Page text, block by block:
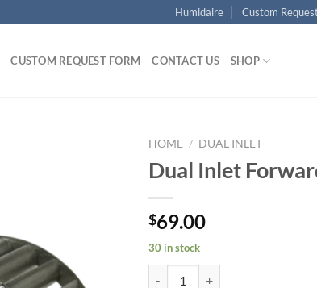
Humidaire Custom
CUSTOM REQUEST FORM CONTACT US SHOP
HOME / DUAL INLET
Dual Inlet
$69.00
30 in stock